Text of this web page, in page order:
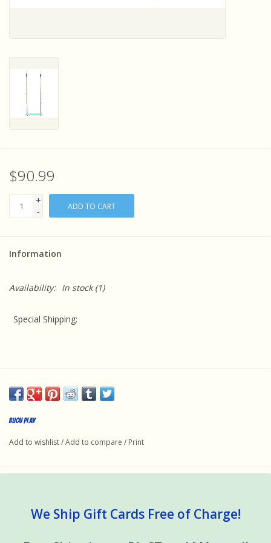
Experiments and Printables!
$90.99
+
-
ADD TO CART
Information
Availability: In stock(1)
Special Shipping:
This product requires special handling because it is oversized
best value. Unfortunately, expedited shipping is not offered for
Bijou Play
Add to wishlist/Add to compare / Print
We Ship Gift Cards Free of Charge!